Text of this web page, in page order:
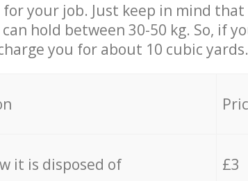
your job. Just keep in mind that
hold between 30-50 kg. So, if
you for about 10 cubic yards.
it is disposed of £3